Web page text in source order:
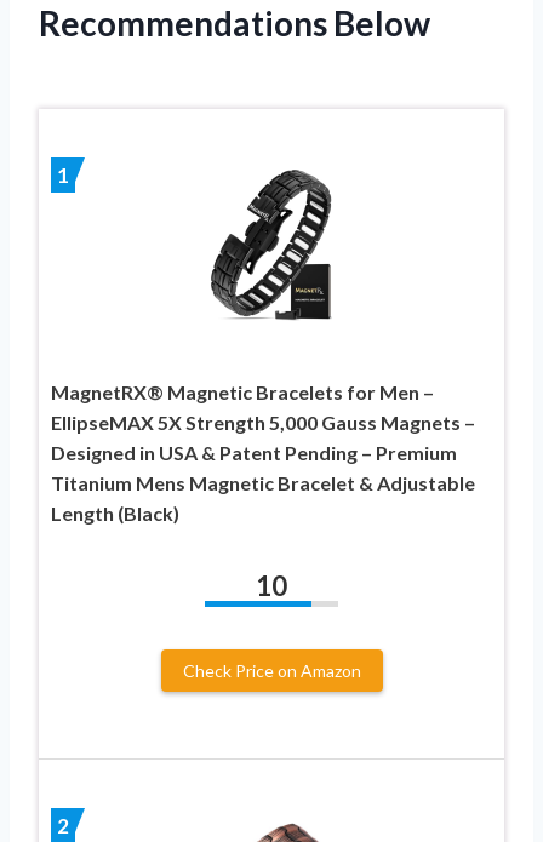
Recommendations Below
1
MagnetRX® Magnetic Bracelets for Men –
EllipseMAX 5X Strength 5,000 Gauss Magnets –
Designed in USA & Patent Pending – Premium
Titanium Mens Magnetic Bracelet & Adjustable
Length (Black)
10
Check Price on Amazon
2